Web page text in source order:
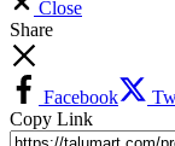
Close
Share
Facebook
Copy Link